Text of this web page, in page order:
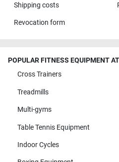
Shipping costs
Revocation form
POPULAR FITNESS EQUIPMENT
Cross Trainers
Treadmills
Multi-gyms
Table Tennis Equipment
Indoor Cycles